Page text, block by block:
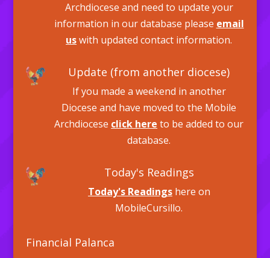
Archdiocese and need to update your
information in our database please email
uswith updated contact information.
Update (from another diocese)
If you made a weekend in another
Diocese and have moved to the Mobile
Archdiocese click here to be added to our
database.
Today's Readings
Today's Readingshere on
MobileCursillo.
Financial Palanca